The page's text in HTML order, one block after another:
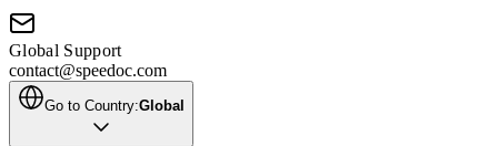
Global Support
contact@speedoc.com
Go to Country:Global